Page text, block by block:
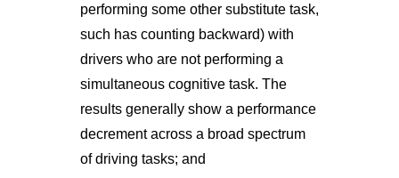
performing some other substitute task,
such has counting backward) with
drivers who are not performing a
simultaneous cognitive task. The
results generally show a performance
decrement across a broad spectrum
of driving tasks; and